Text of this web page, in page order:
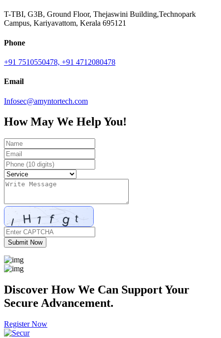
T-TBI, G3B, Ground Floor, Thejaswini Building,Technopark
Campus, Kariyavattom, Kerala 695121
Phone
+91 7510550478, +91 4712080478
Email
Infosec@amyntortech.com
How May We Help You!
Submit Now
Discover How We Can SupportYour
Secure Advancement.
Register Now